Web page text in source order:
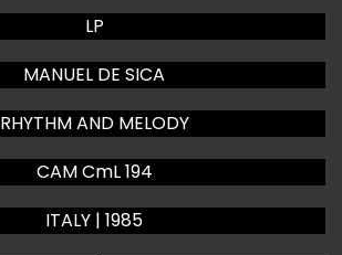
LP
MANUEL DE SICA
RHYTHM AND MELODY
CAM CmL 194
ITALY | 1985